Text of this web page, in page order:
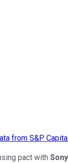
from S&P
pact with Sony